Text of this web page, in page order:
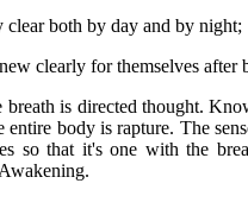
clear both by day and by night;
clearly for themselves after
is directed thought.
entire body is rapture. The
so that it's one with the